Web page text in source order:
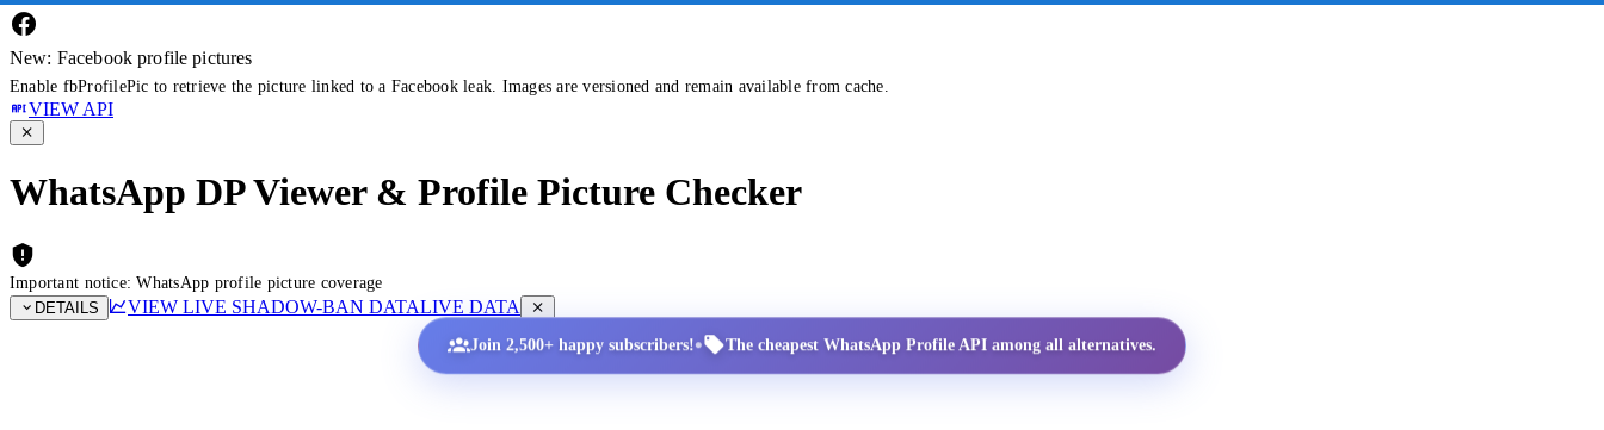
New: Facebook profile pictures
Enable fbProfilePic to retrieve the picture linked to a Facebook leak. Images are versioned and remain available from cache.
VIEW API
WhatsApp DP Viewer & Profile Picture Checker
Important notice: WhatsApp profile picture coverage
DETAILS
VIEW LIVE SHADOW-BAN DATALIVE DATA
Join 2,500+ happy subscribers!• The cheapest WhatsApp Profile API among all alternatives.